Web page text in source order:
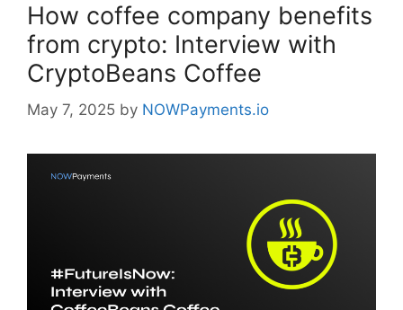
How coffee company benefits
from crypto: Interview with
CryptoBeans Coffee
May 7, 2025 by NOWPayments.io